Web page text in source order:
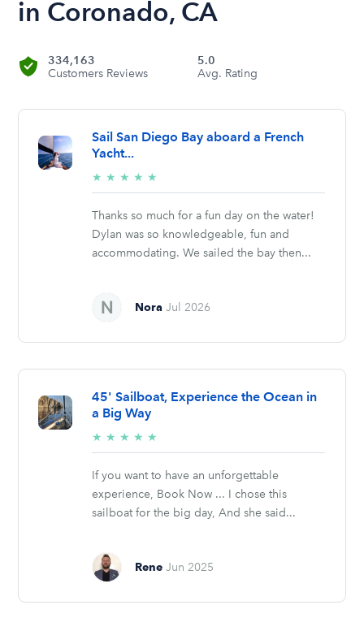
in Coronado, CA
334,163
Customers Reviews
5.0
Avg. Rating
Sail San Diego Bay aboard a French
Yacht...
★ ★ ★ ★ ★
stars
Thanks so much for a fun day on the water!
Dylan was so knowledgeable, fun and
accommodating. We sailed the bay then...
Nora Jul 2026
45' Sailboat, Experience the Ocean in
a Big Way
★ ★ ★ ★ ★
stars
If you want to have an unforgettable
experience, Book Now ... I chose this
sailboat for the big day, And she said...
Rene Jun 2025